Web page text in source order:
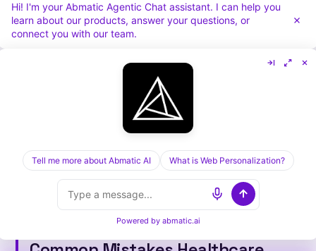
Health systems have formal procurement, RFP,
and committee approval processes.
Understand their timeline and requirements.
7. Provide excellent post-sale support
Implementation is hard in healthcare. Support
and training are critical to customer success
and renewals.
Hi! I'm your Abmatic Agentic Chat assistant. I can help you
learn about our products, answer your questions, or
connect you with our team.
Tell me more about Abmatic AI What is Web Personalization?
Powered by abmatic.ai